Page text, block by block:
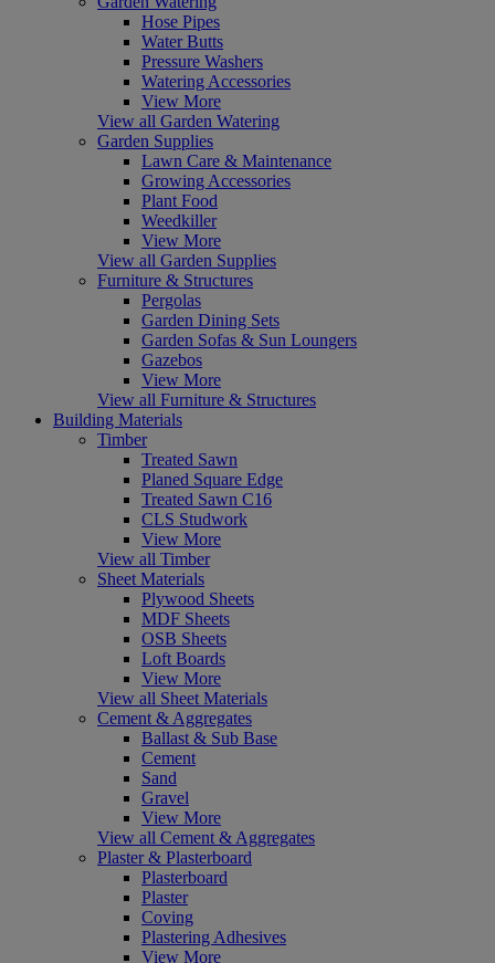
Hose Pipes
Water Butts
Pressure Washers
Watering Accessories
View More
View all Garden Watering
Garden Supplies
Lawn Care & Maintenance
Growing Accessories
Plant Food
Weedkiller
View More
View all Garden Supplies
Furniture & Structures
Pergolas
Garden Dining Sets
Garden Sofas & Sun Loungers
Gazebos
View More
View all Furniture & Structures
Building Materials
Timber
Treated Sawn
Planed Square Edge
Treated Sawn C16
CLS Studwork
View More
View all Timber
Sheet Materials
Plywood Sheets
MDF Sheets
OSB Sheets
Loft Boards
View More
View all Sheet Materials
Cement & Aggregates
Ballast & Sub Base
Cement
Sand
Gravel
View More
View all Cement & Aggregates
Plaster & Plasterboard
Plasterboard
Plaster
Coving
Plastering Adhesives
View More